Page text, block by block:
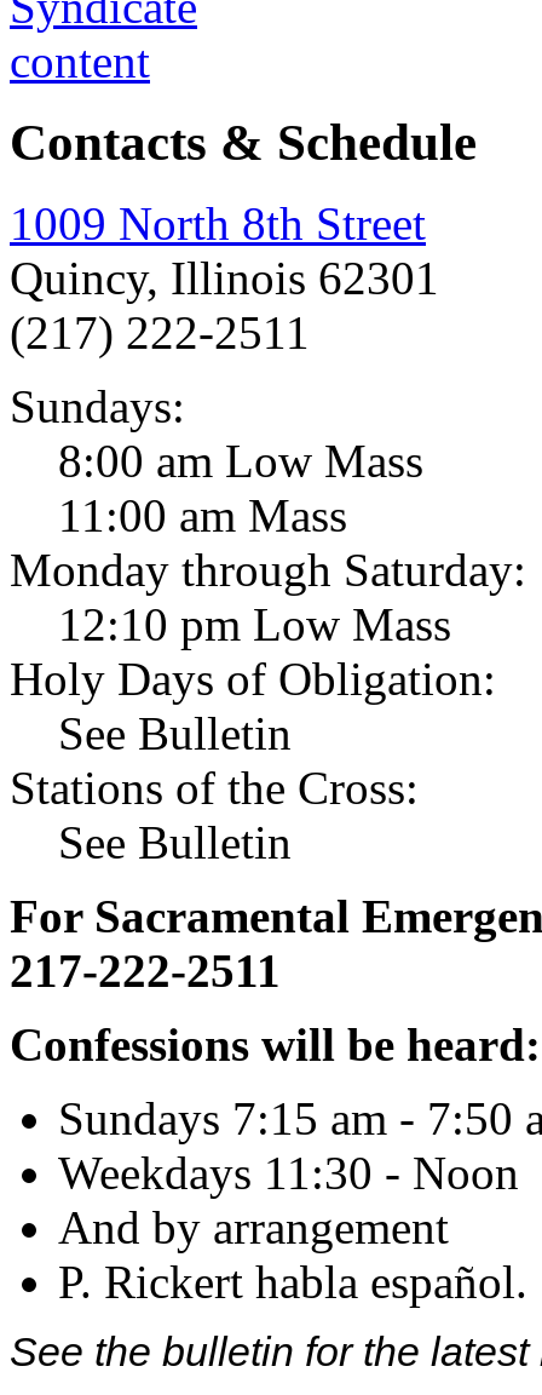
Contacts & Schedule
1009 North 8th Street
Quincy, Illinois 62301
(217) 222-2511
Sundays:
8:00 am Low Mass
11:00 am Mass
Monday through Saturday:
12:10 pm Low Mass
Holy Days of Obligation:
See Bulletin
Stations of the Cross:
See Bulletin
For Sacramental
217-222-2511
Confessions will be heard:
Sundays 7:15 am - 7:50
Weekdays 11:30 - Noon
And by arrangement
P. Rickert habla español.
See the bulletin for the